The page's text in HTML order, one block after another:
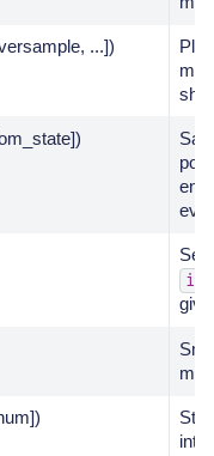
...])
Plot
Set
idx
into